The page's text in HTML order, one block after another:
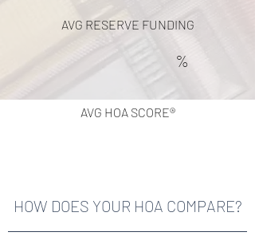
AVG RESERVE FUNDING
%
AVG HOA SCORE®
HOW DOES YOUR HOA COMPARE?